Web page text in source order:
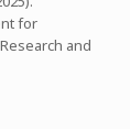
for
and